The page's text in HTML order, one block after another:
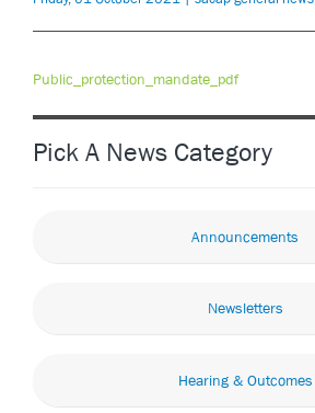
Public_protection_mandate_pdf
Pick A News Category
Announcements
Newsletters
Hearing & Outcomes